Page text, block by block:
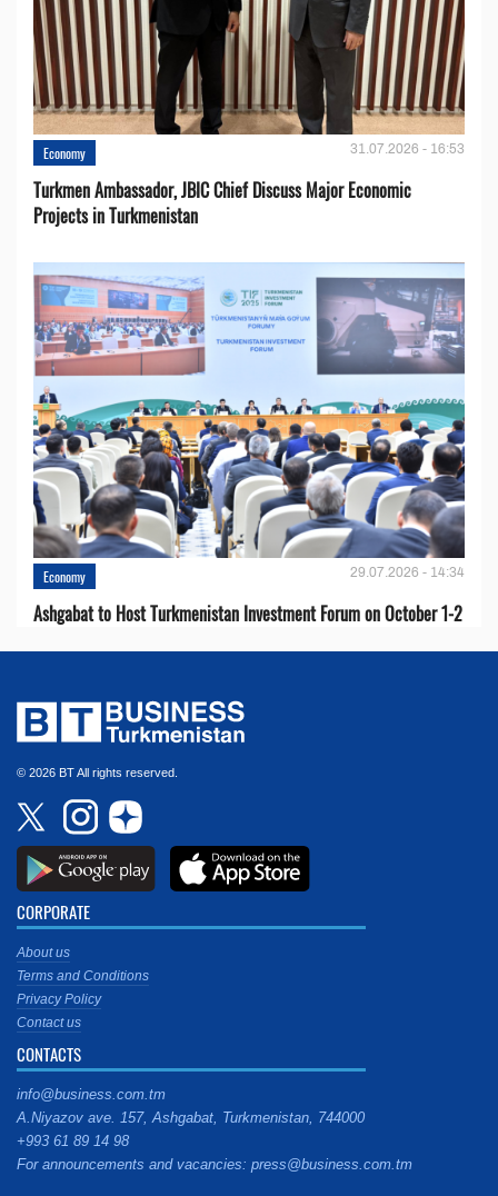
Economy 31.07.2026 - 16:53
Turkmen Ambassador, JBIC Chief Discuss Major Economic
Projects in Turkmenistan
Economy 29.07.2026 - 14:34
Ashgabat to Host Turkmenistan Investment Forum on October 1-2
© 2026 BT All rights reserved.
CORPORATE
About us
Terms and Conditions
Privacy Policy
Contact us
CONTACTS
info@business.com.tm
A.Niyazov ave. 157, Ashgabat, Turkmenistan, 744000
+993 61 89 14 98
For announcements and vacancies: press@business.com.tm